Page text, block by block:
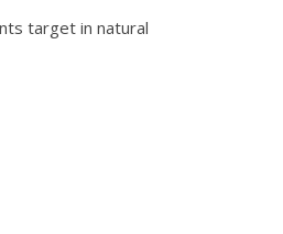
target in natural